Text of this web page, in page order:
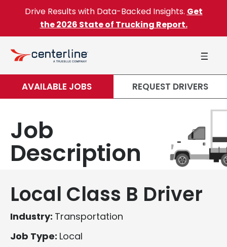
Skip to content
Drive Results with Data-Backed Insights. Get
the 2026 State of Trucking Report.
AVAILABLE JOBS REQUEST DRIVERS
Job
Description
Local Class B Driver
Industry: Transportation
Job Type: Local